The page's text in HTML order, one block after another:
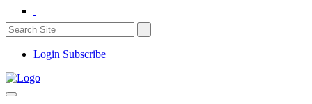
Login Subscribe